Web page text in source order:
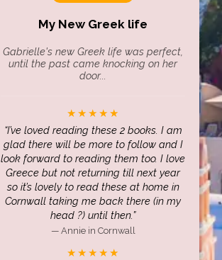
My New Greek life
Gabrielle's new Greek life was perfect,
until the past came knocking on her
door...
★★★★★
I’ve loved reading these 2 books. I am
glad there will be more to follow and I
look forward to reading them too. I love
Greece but not returning till next year
so it’s lovely to read these at home in
Cornwall taking me back there (in my
head ?) until then.
— Annie in Cornwall
★★★★★